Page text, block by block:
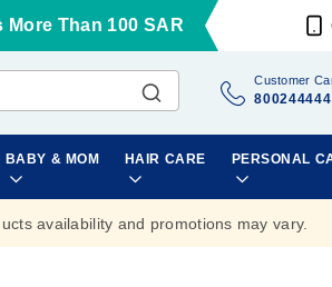
More Than 100 SAR
Customer
BABY & MOM HAIR CARE PERSONAL
availability and promotions may vary.